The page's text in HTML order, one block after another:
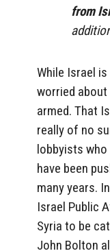
from
While Israel
worried about
armed. That
really of no
lobbyists who
have been
many years.
Israel Public
Syria to be
John Bolton